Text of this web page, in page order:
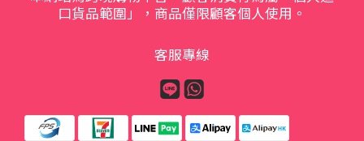
口貨品範圍」，商品僅限顧客個人使用。
客服專線